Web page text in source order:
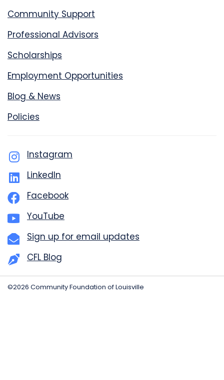
Community Support
Professional Advisors
Scholarships
Employment Opportunities
Blog & News
Policies
Instagram
LinkedIn
Facebook
YouTube
Sign up for email updates
CFL Blog
©2026 Community Foundation of Louisville